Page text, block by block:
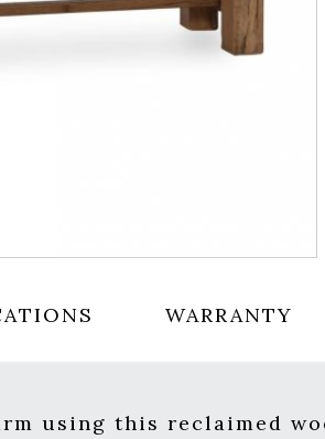
WARRANTY
using this reclaimed